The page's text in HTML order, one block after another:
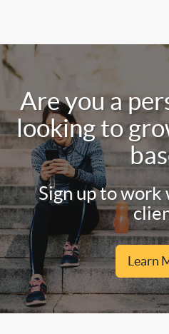
Are you a
looking to
Sign up to
Learn